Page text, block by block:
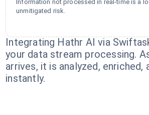
Information not processed in real-time is a
unmitigated risk.
Integrating Hathr AI via
your data stream processing.
arrives, it is analyzed, enriched,
instantly.